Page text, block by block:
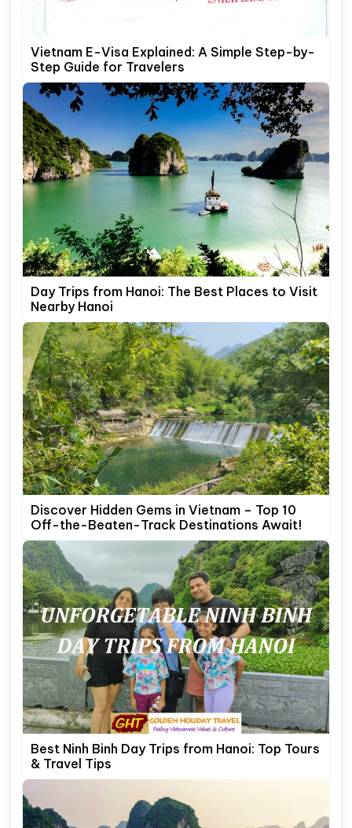
Vietnam E-Visa Explained: A Simple Step-by-
Step Guide for Travelers
Day Trips from Hanoi: The Best Places to Visit
Nearby Hanoi
Discover Hidden Gems in Vietnam – Top 10
Off-the-Beaten-Track Destinations Await!
Best Ninh Binh Day Trips from Hanoi: Top Tours
& Travel Tips